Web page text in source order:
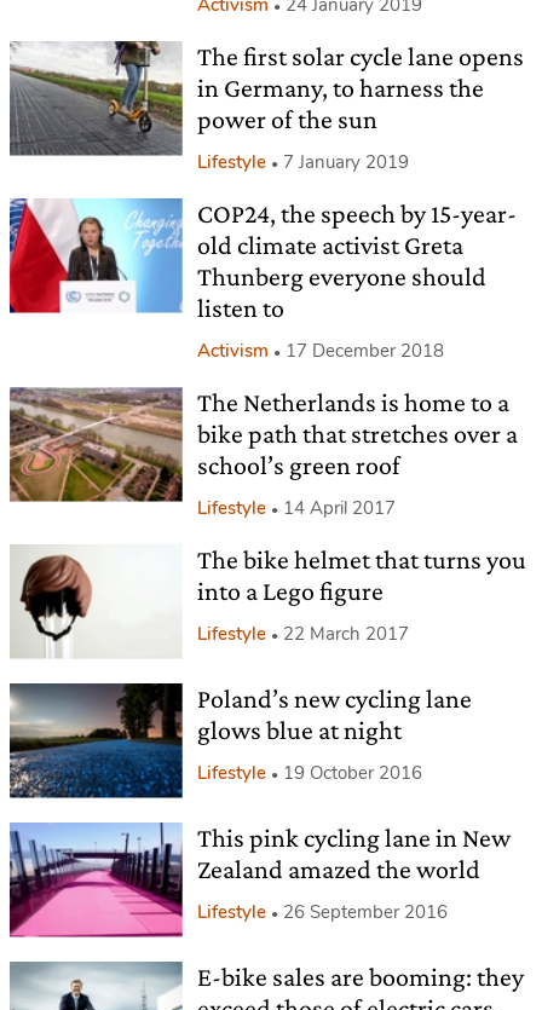
Activism 24 January 2019
The first solar cycle lane opens
in Germany, to harness the
power of the sun
Lifestyle 7 January 2019
COP24, the speech by 15-year-
old climate activist Greta
Thunberg everyone should
listen to
Activism 17 December 2018
The Netherlands is home to a
bike path that stretches over a
school’s green roof
Lifestyle 14 April 2017
The bike helmet that turns you
into a Lego figure
Lifestyle 22 March 2017
Poland’s new cycling lane
glows blue at night
Lifestyle 19 October 2016
This pink cycling lane in New
Zealand amazed the world
Lifestyle 26 September 2016
E-bike sales are booming: they